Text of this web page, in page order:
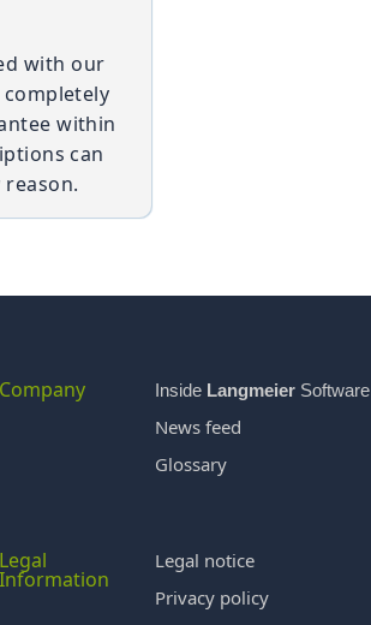
with our
within
can
Company Inside LangmeierSoftware
News feed
Glossary
Legal
Information
Legal notice
Privacy policy